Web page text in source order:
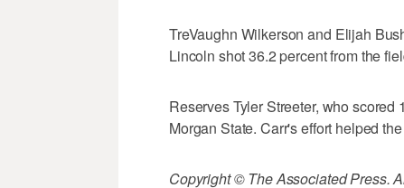
TreVaughn Wilkerson and Elijah
Lincoln shot 36.2 percent from the
Reserves Tyler Streeter, who
Morgan State. Carr's effort helped
Copyright © The Associated Press.